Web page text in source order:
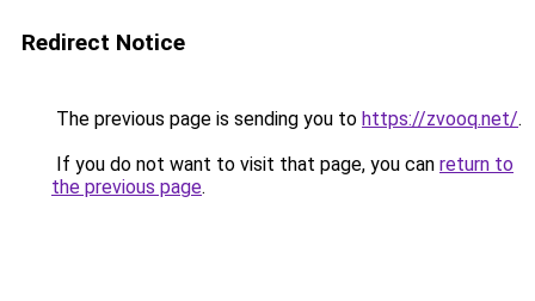
Redirect Notice
The previous page is sending you to https://zvooq.net/.
If you do not want to visit that page, you can return to
the previous page.